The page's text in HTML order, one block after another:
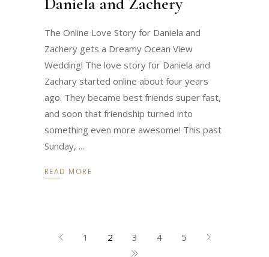
The Online Love Story for Daniela and
Zachery gets a Dreamy Ocean View
Wedding! The love story for Daniela and
Zachary started online about four years
ago. They became best friends super fast,
and soon that friendship turned into
something even more awesome! This past
Sunday,
READ MORE
1 2 3 4 5